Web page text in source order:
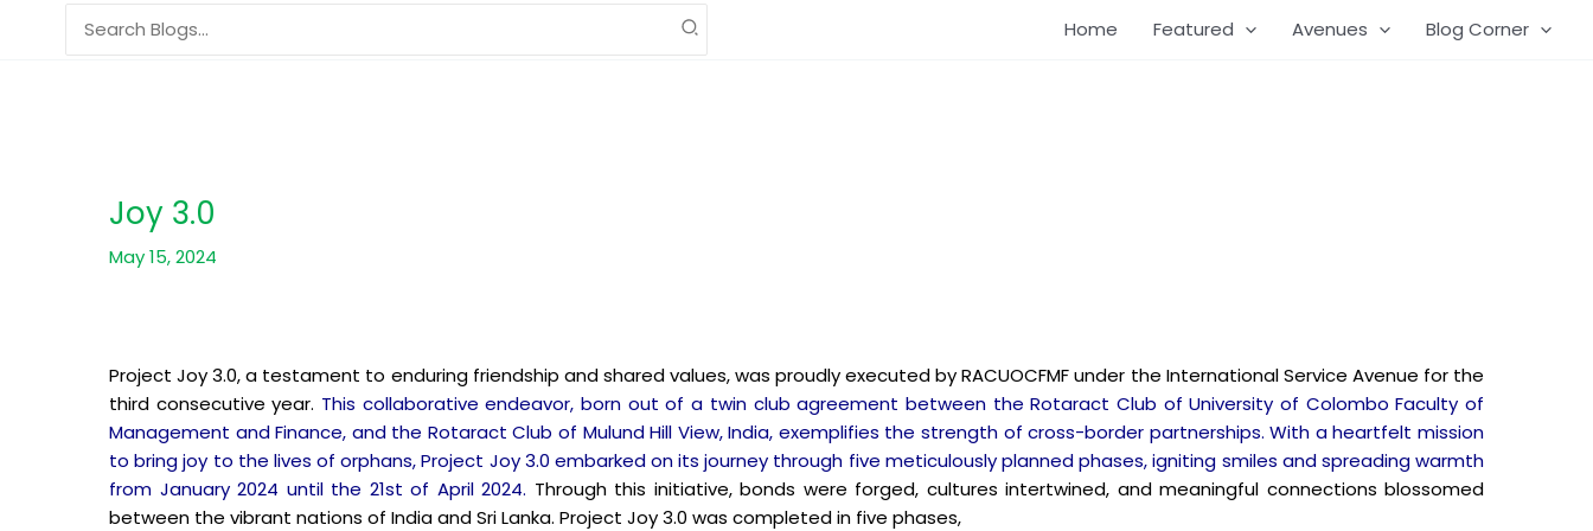
Home Featured Avenues Blog Corner
Joy 3.0
May 15, 2024
Project Joy 3.0, a testament to enduring friendship and shared values, was proudly executed by RACUOCFMF under the International Service Avenue for the
third consecutive year. This collaborative endeavor, born out of a twin club agreement between the Rotaract Club of University of Colombo Faculty of
Management and Finance, and the Rotaract Club of Mulund Hill View, India, exemplifies the strength of cross-border partnerships. With a heartfelt mission
to bring joy to the lives of orphans, Project Joy 3.0 embarked on its journey through five meticulously planned phases, igniting smiles and spreading warmth
from January 2024 until the 21st of April 2024. Through this initiative, bonds were forged, cultures intertwined, and meaningful connections blossomed
between the vibrant nations of India and Sri Lanka. Project Joy 3.0 was completed in five phases,